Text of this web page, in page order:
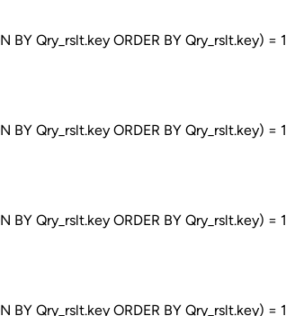
Qry_rslt.key ORDER BY Qry_rslt.key) = 1
Qry_rslt.key ORDER BY Qry_rslt.key) = 1
Qry_rslt.key ORDER BY Qry_rslt.key) = 1
Qry_rslt.key ORDER BY Qry_rslt.key) = 1